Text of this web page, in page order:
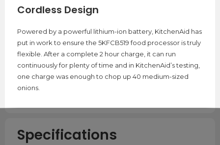
Cordless Design
Powered by a powerful lithium-ion battery, KitchenAid has
put in work to ensure the 5KFCB519 food processor is truly
flexible. After a complete 2 hour charge, it can run
continuously for plenty of time and in KitchenAid’s testing,
one charge was enough to chop up 40 medium-sized
onions.
Specifications